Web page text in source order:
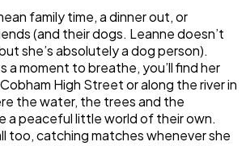
family time, a dinner out, or
(and their dogs. Leanne doesn’t
she’s absolutely a dog person).
a moment to breathe, you’ll find her
High Street or along the river in
the water, the trees and the
a peaceful little world of their own.
too, catching matches whenever she